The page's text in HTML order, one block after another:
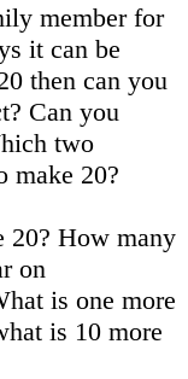
member for
it can be
then can you
Can you
two
make 20?
20? How many
on
is one more
is 10 more